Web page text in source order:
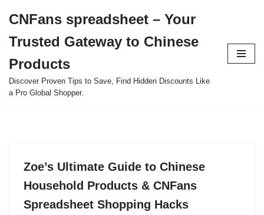
to
content
CNFans spreadsheet – Your
Trusted Gateway to Chinese
Products
Discover Proven Tips to Save, Find Hidden Discounts Like
a Pro Global Shopper.
Zoe’s Ultimate Guide to Chinese
Household Products & CNFans
Spreadsheet Shopping Hacks